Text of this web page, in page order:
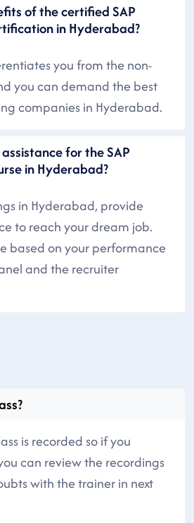
of the certified SAP
in Hyderabad?
you from the non-
you can demand the best
companies in Hyderabad.
for the SAP
in Hyderabad?
in Hyderabad, provide
to reach your dream job.
based on your performance
and the recruiter
is recorded so if you
can review the recordings
with the trainer in next